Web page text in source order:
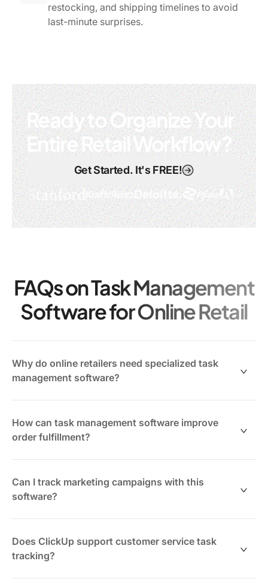
restocking, and shipping timelines to avoid
last-minute surprises.
Ready to Organize Your
Entire Retail Workflow?
Get Started. It's FREE!
FAQs on Task Management
Software for Online Retail
Why do online retailers need specialized task
management software?
service involves many moving parts. ClickUp
consolidates these tasks into one platform, helping
How can task management software improve
order fulfillment?
picking, packing, and shipping orders, reducing errors
and speeding delivery times.
Can I track marketing campaigns with this
software?
channels, ensuring campaigns launch on time and stay
on budget.
Does ClickUp support customer service task
tracking?